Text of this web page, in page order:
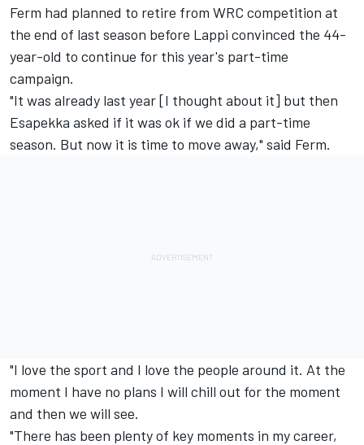
Ferm had planned to retire from WRC competition at
the end of last season before Lappi convinced the 44-
year-old to continue for this year's part-time
campaign.
"It was already last year [I thought about it] but then
Esapekka asked if it was ok if we did a part-time
season. But now it is time to move away," said Ferm.
"I love the sport and I love the people around it. At the
moment I have no plans I will chill out for the moment
and then we will see.
"There has been plenty of key moments in my career,